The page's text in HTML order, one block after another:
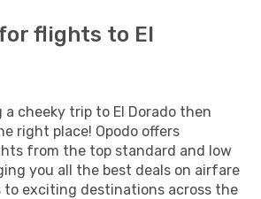
flights to El
cheeky trip to El Dorado then
right place! Opodo offers
from the top standard and low
you all the best deals on airfare
to exciting destinations across the